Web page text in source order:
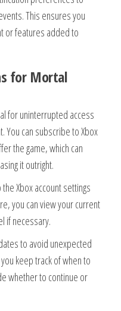
This ensures you
or features added to
for Mortal
for uninterrupted access
You can subscribe to Xbox
the game, which can
it outright.
Xbox account settings
you can view your current
if necessary.
to avoid unexpected
keep track of when to
whether to continue or